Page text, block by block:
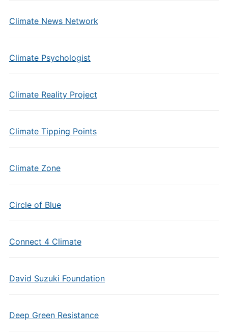
Climate News Network
Climate Psychologist
Climate Reality Project
Climate Tipping Points
Climate Zone
Circle of Blue
Connect 4 Climate
David Suzuki Foundation
Deep Green Resistance